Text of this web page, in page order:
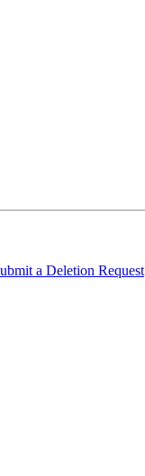
a Deletion Request